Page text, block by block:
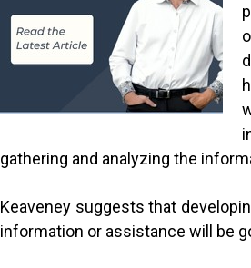
gathering and analyzing the
Keaveney suggests that
information or assistance will be